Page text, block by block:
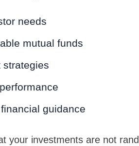
needs
mutual funds
strategies
guidance
your investments are not